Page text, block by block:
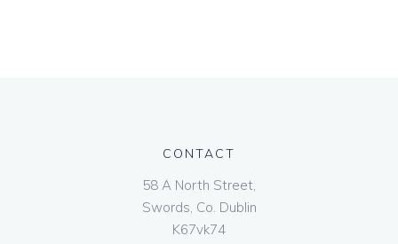
CONTACT
58 A North Street,
Swords, Co. Dublin
K67vk74